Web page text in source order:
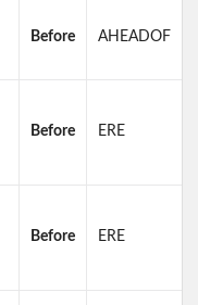
Before AHEADOF
Before ERE
Before ERE